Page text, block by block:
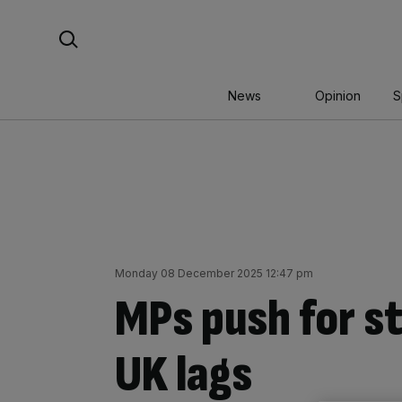
News Opinion
Monday 08 December 2025 12:47 pm
MPs push for
UK lags